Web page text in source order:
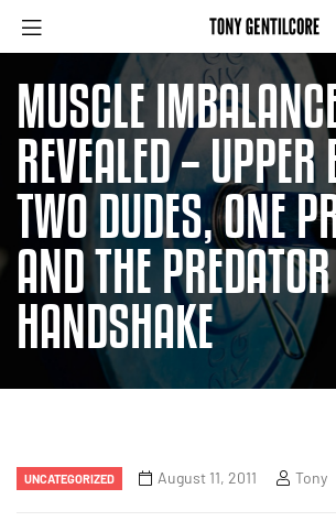
MUSCLE
REVEALED – UPPER
TWO DUDES, ONE
AND THE PREDATOR
HANDSHAKE
UNCATEGORIZED August 11, 2011 Tony